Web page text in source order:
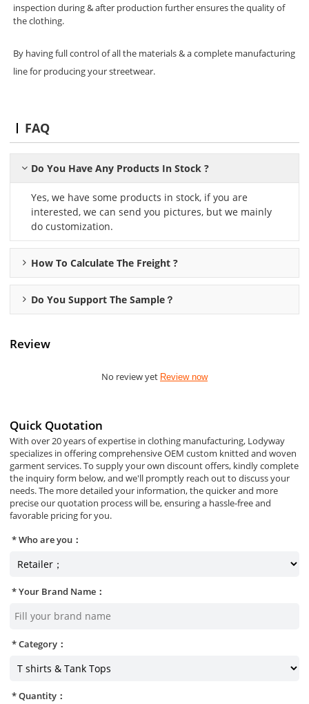
inspection during & after production further ensures the quality of
the clothing.
By having full control of all the materials & a complete manufacturing
line for producing your streetwear.
FAQ
Do You Have Any Products In Stock ?
Yes, we have some products in stock, if you are
interested, we can send you pictures, but we mainly
do customization.
How To Calculate The Freight ?
Do You Support The Sample？
Review
No review yet Review now
Quick Quotation
With over 20 years of expertise in clothing manufacturing, Lodyway
specializes in offering comprehensive OEM custom knitted and woven
garment services. To supply your own discount offers, kindly complete
the inquiry form below, and we'll promptly reach out to discuss your
needs. The more detailed your information, the quicker and more
precise our quotation process will be, ensuring a hassle-free and
favorable pricing for you.
Who are you：
Your Brand Name：
Category：
Quantity：